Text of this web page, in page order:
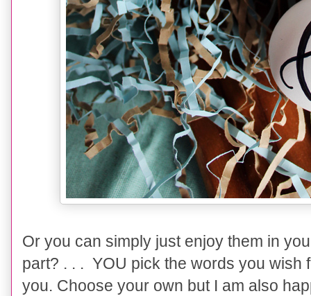
Or you can simply just enjoy them in
part? . . . YOU pick the words you wish
you. Choose your own but I am also